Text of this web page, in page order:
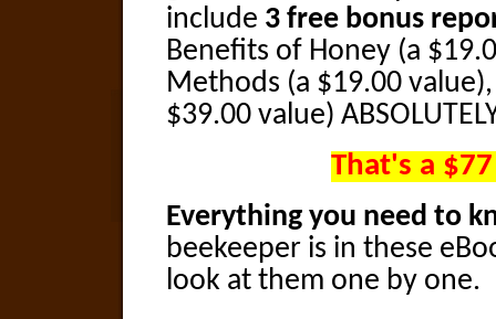
include 3 free bonus
Benefits of Honey (a
Methods (a $19.00
$39.00 value)
That's a
Everything you need to
beekeeper is in these
look at them one by one.